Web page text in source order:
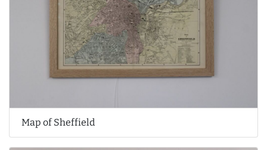
Map of Sheffield